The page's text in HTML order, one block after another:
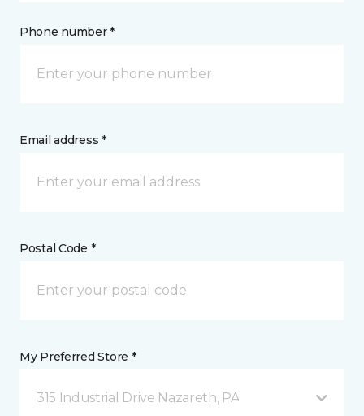
Phone number *
Email address *
Postal Code *
My Preferred Store *
315 Industrial Drive Nazareth, PA